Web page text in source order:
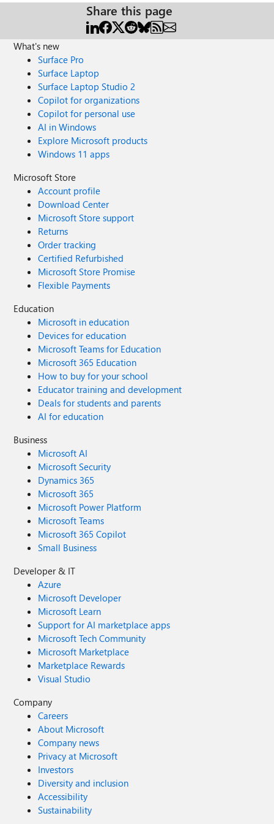
Share this page
What's new
Surface Pro
Surface Laptop
Surface Laptop Studio 2
Copilot for organizations
Copilot for personal use
AI in Windows
Explore Microsoft products
Windows 11 apps
Microsoft Store
Account profile
Download Center
Microsoft Store support
Returns
Order tracking
Certified Refurbished
Microsoft Store Promise
Flexible Payments
Education
Microsoft in education
Devices for education
Microsoft Teams for Education
Microsoft 365 Education
How to buy for your school
Educator training and development
Deals for students and parents
AI for education
Business
Microsoft AI
Microsoft Security
Dynamics 365
Microsoft 365
Microsoft Power Platform
Microsoft Teams
Microsoft 365 Copilot
Small Business
Developer & IT
Azure
Microsoft Developer
Microsoft Learn
Support for AI marketplace apps
Microsoft Tech Community
Microsoft Marketplace
Marketplace Rewards
Visual Studio
Company
Careers
About Microsoft
Company news
Privacy at Microsoft
Investors
Diversity and inclusion
Accessibility
Sustainability